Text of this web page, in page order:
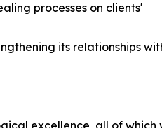
processes on clients'
its relationships
excellence, all of which